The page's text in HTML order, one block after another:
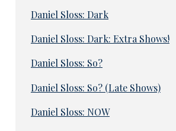
Daniel Sloss: Dark
Daniel Sloss: Dark: Extra Shows!
Daniel Sloss: So?
Daniel Sloss: So? (Late Shows)
Daniel Sloss: NOW